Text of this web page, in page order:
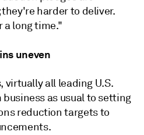
harder to deliver.
a long time."
uneven
virtually all leading U.S.
as usual to setting
reduction targets to